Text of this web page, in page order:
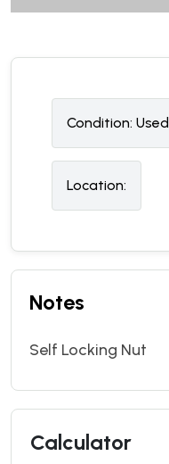
Condition: Used
Location:
Notes
Self Locking Nut
Calculator